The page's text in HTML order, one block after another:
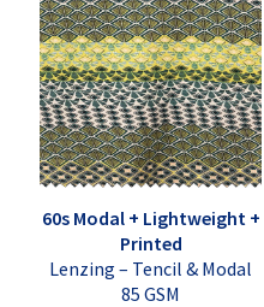
60s Modal + Lightweight +
Printed
Lenzing – Tencil & Modal
85 GSM